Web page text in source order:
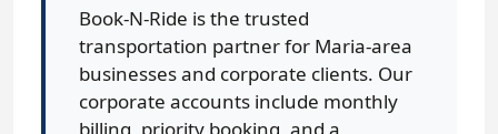
Book-N-Ride is the trusted
transportation partner for Maria-area
businesses and corporate clients. Our
corporate accounts include monthly